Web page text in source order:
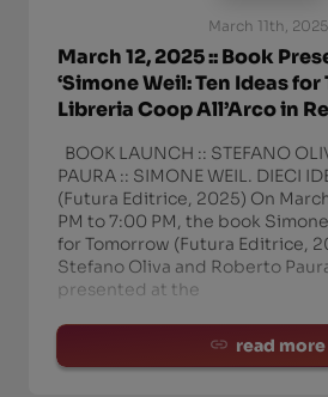
March 11th, 2025
March 12, 2025 :: Book
‘Simone Weil: Ten Ideas
Libreria Coop All’Arco in
BOOK LAUNCH :: STEFANO
PAURA :: SIMONE WEIL. DIECI
(Futura Editrice, 2025) On
PM to 7:00 PM, the book
for Tomorrow (Futura Editrice,
Stefano Oliva and Roberto
presented at the
read more